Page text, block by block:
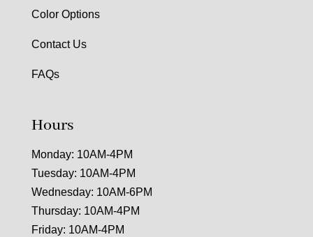
Color Options
Contact Us
FAQs
Hours
Monday: 10AM-4PM
Tuesday: 10AM-4PM
Wednesday: 10AM-6PM
Thursday: 10AM-4PM
Friday: 10AM-4PM